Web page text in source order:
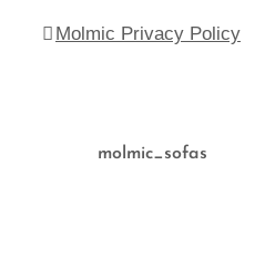
Molmic Privacy Policy
molmic_sofas